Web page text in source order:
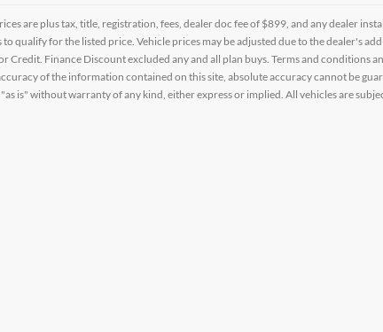
are plus tax, title, registration, fees, dealer doc fee of $899, and any dealer
to qualify for the listed price. Vehicle prices may be adjusted due to the dealer's
Credit. Finance Discount excluded any and all plan buys. Terms and conditions
of the information contained on this site, absolute accuracy cannot be
is" without warranty of any kind, either express or implied. All vehicles are